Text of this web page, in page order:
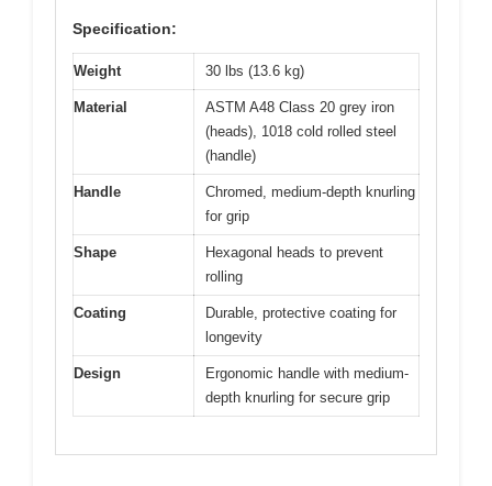
Specification:
Weight 30 lbs (13.6 kg)
Material
ASTM A48 Class 20 grey iron
(heads), 1018 cold rolled steel
(handle)
Handle
Chromed, medium-depth knurling
for grip
Shape
Hexagonal heads to prevent
rolling
Coating
Durable, protective coating for
longevity
Design
Ergonomic handle with medium-
depth knurling for secure grip